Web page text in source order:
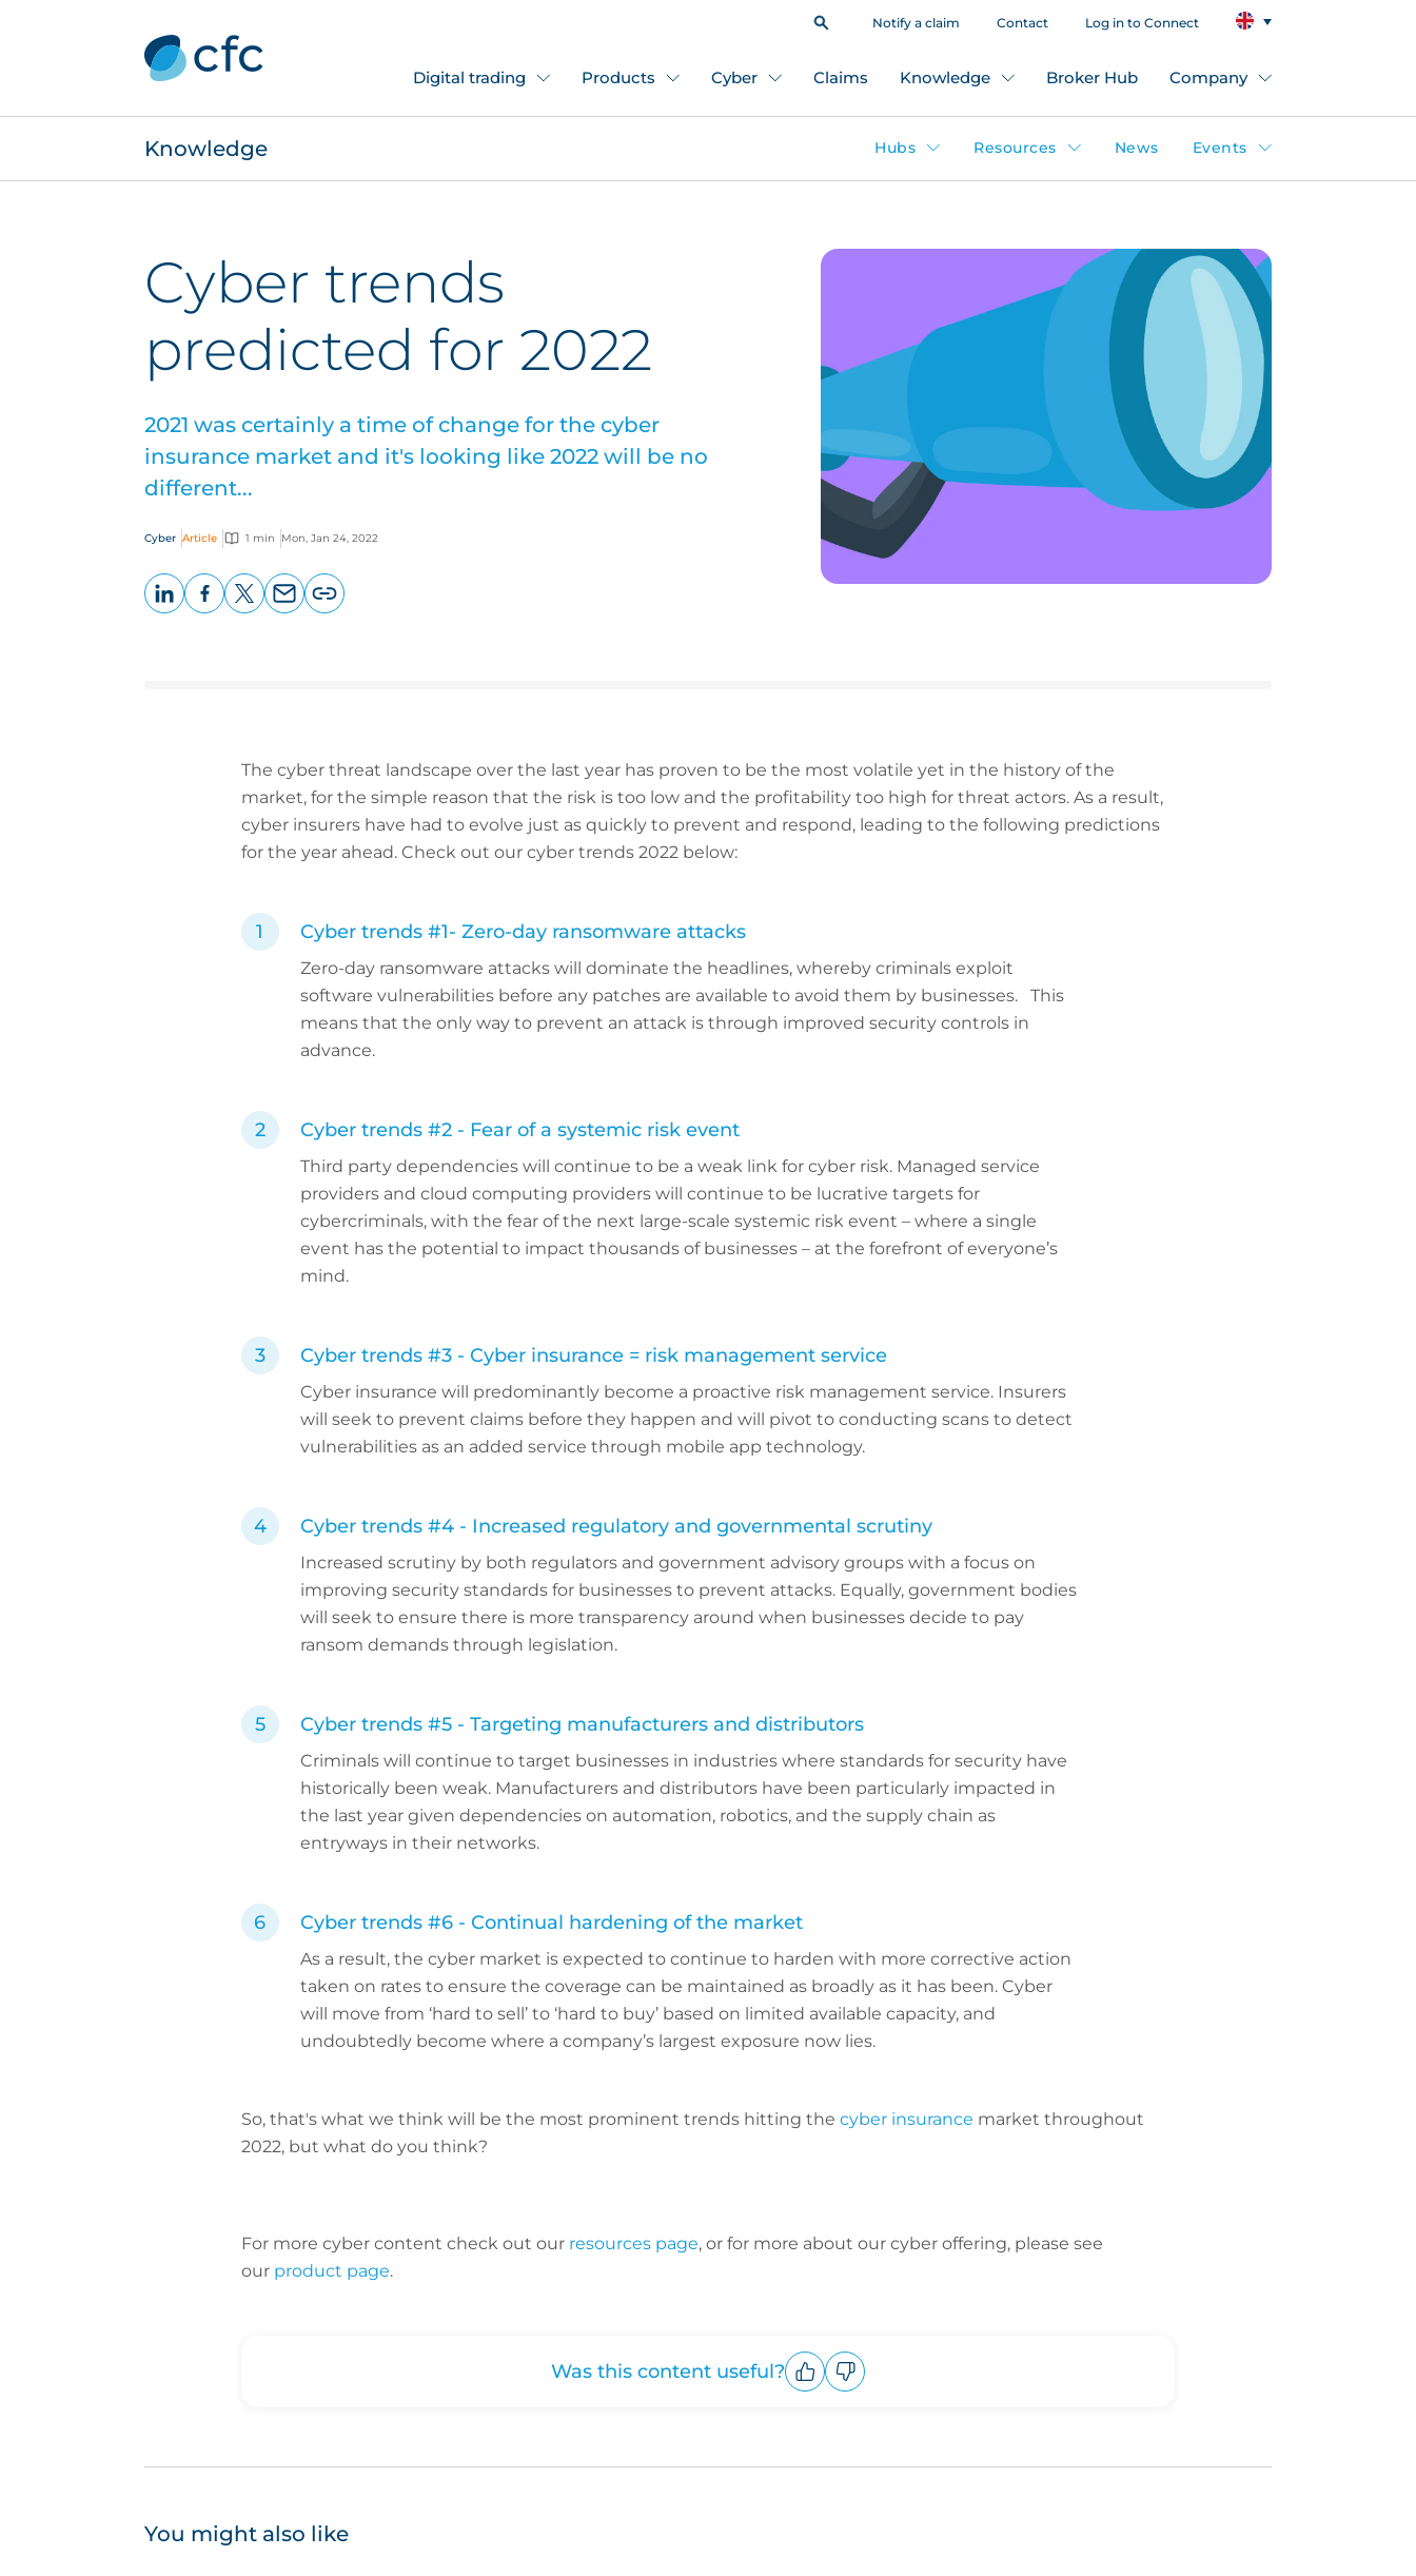
Notify a claim Contact Log in to Connect
Digital trading Products Cyber Claims Knowledge Broker Hub Company
Knowledge Hubs Resources News Events
Cyber trends
predicted for 2022
2021 was certainly a time of change for the cyber
insurance market and it's looking like 2022 will be no
different...
Cyber Article 1 min Mon, Jan 24, 2022
The cyber threat landscape over the last year has proven to be the most volatile yet in the history of the
market, for the simple reason that the risk is too low and the profitability too high for threat actors. As a result,
cyber insurers have had to evolve just as quickly to prevent and respond, leading to the following predictions
for the year ahead. Check out our cyber trends 2022 below:
Cyber trends #1- Zero-day ransomware attacks
Zero-day ransomware attacks will dominate the headlines, whereby criminals exploit
software vulnerabilities before any patches are available to avoid them by businesses. This
means that the only way to prevent an attack is through improved security controls in
advance.
Cyber trends #2 - Fear of a systemic risk event
Third party dependencies will continue to be a weak link for cyber risk. Managed service
providers and cloud computing providers will continue to be lucrative targets for
cybercriminals, with the fear of the next large-scale systemic risk event – where a single
event has the potential to impact thousands of businesses – at the forefront of everyone’s
mind.
Cyber trends #3 - Cyber insurance = risk management service
Cyber insurance will predominantly become a proactive risk management service. Insurers
will seek to prevent claims before they happen and will pivot to conducting scans to detect
vulnerabilities as an added service through mobile app technology.
Cyber trends #4 - Increased regulatory and governmental scrutiny
Increased scrutiny by both regulators and government advisory groups with a focus on
improving security standards for businesses to prevent attacks. Equally, government bodies
will seek to ensure there is more transparency around when businesses decide to pay
ransom demands through legislation.
Cyber trends #5 - Targeting manufacturers and distributors
Criminals will continue to target businesses in industries where standards for security have
historically been weak. Manufacturers and distributors have been particularly impacted in
the last year given dependencies on automation, robotics, and the supply chain as
entryways in their networks.
Cyber trends #6 - Continual hardening of the market
As a result, the cyber market is expected to continue to harden with more corrective action
taken on rates to ensure the coverage can be maintained as broadly as it has been. Cyber
will move from ‘hard to sell’ to ‘hard to buy’ based on limited available capacity, and
undoubtedly become where a company’s largest exposure now lies.
So, that's what we think will be the most prominent trends hitting the cyber insurance market throughout
2022, but what do you think?
For more cyber content check out our resources page, or for more about our cyber offering, please see
our product page.
Was this content useful?
You might also like